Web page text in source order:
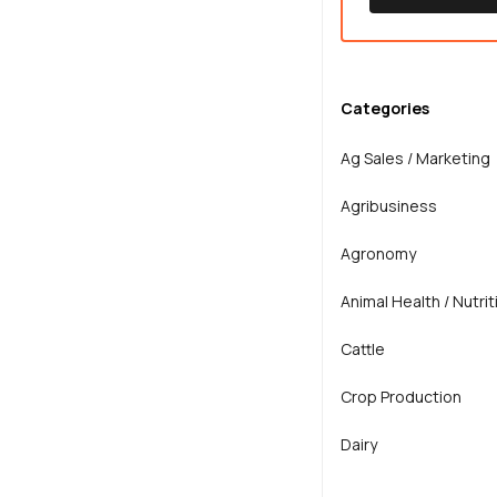
Categories
Ag Sales / Marketing
Agribusiness
Agronomy
Animal Health /
Cattle
Crop Production
Dairy